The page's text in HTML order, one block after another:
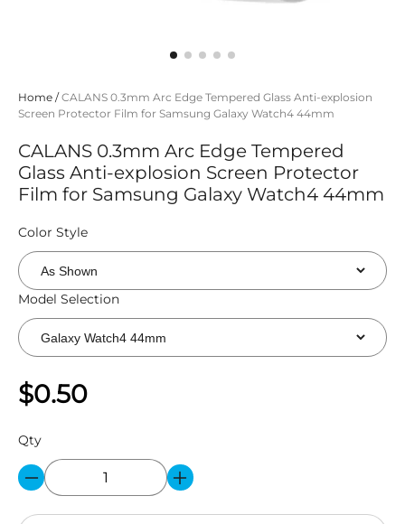
Home /CALANS 0.3mm Arc Edge Tempered Glass Anti-explosion
Screen Protector Film for Samsung Galaxy Watch4 44mm
CALANS 0.3mm Arc Edge Tempered
Glass Anti-explosion Screen Protector
Film for Samsung Galaxy Watch4 44mm
Color Style
Model Selection
$0.50
Qty